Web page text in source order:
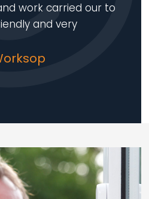
work carried our to
and very